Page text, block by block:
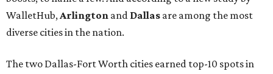
WalletHub,Arlington and Dallas are among the most
diverse cities in the nation.
The two Dallas-Fort Worth cities earned top-10 spots in